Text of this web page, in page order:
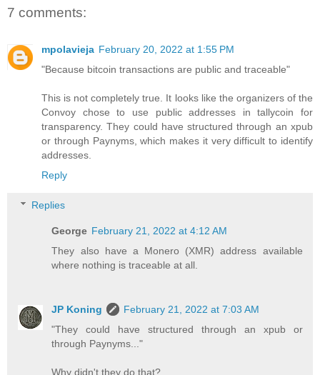
7 comments:
mpolavieja February 20, 2022 at 1:55 PM
"Because bitcoin transactions are public and traceable"
This is not completely true. It looks like the organizers of the
Convoy chose to use public addresses in tallycoin for
transparency. They could have structured through an xpub
or through Paynyms, which makes it very difficult to identify
addresses.
Reply
Replies
George February 21, 2022 at 4:12 AM
They also have a Monero (XMR) address available
where nothing is traceable at all.
JP Koning
February 21, 2022 at 7:03 AM
"They could have structured through an xpub or
through Paynyms..."
Why didn't they do that?